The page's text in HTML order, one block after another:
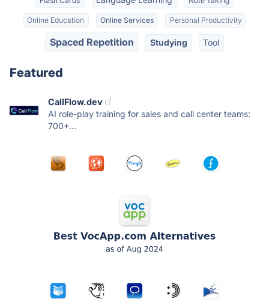
Online Education Online Services Personal Productivity
Spaced Repetition Studying Tool
Featured
CallFlow.dev
AI role-play training for sales and call center teams:
700+...